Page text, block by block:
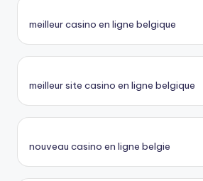
meilleur casino en ligne belgique
meilleur site casino en ligne belgique
nouveau casino en ligne belgie